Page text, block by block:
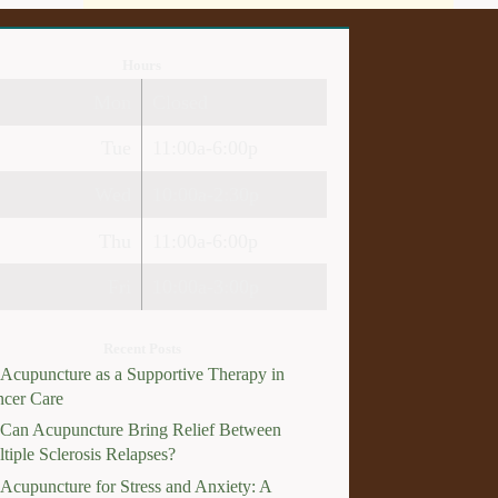
Acupuncture as a Supportive Therapy in
Care
Can Acupuncture Bring Relief Between
Sclerosis Relapses?
Acupuncture for Stress and Anxiety: A